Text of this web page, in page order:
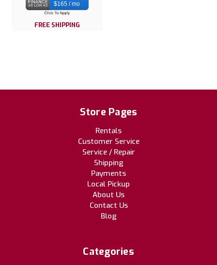
$165 / mo
FREE SHIPPING
Store Pages
Rentals
Customer Service
Service / Repair
Shipping
Payments
Local Pickup
About Us
Contact Us
Blog
Categories